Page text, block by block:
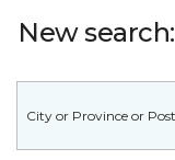
New search: